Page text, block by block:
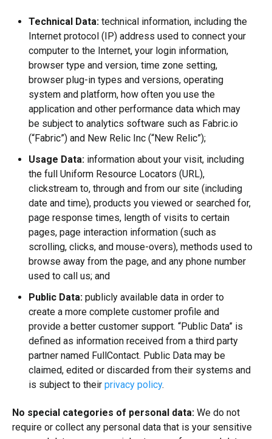
Technical Data: technical information, including the
Internet protocol (IP) address used to connect your
computer to the Internet, your login information,
browser type and version, time zone setting,
browser plug-in types and versions, operating
system and platform, how often you use the
application and other performance data which may
be subject to analytics software such as Fabric.io
(“Fabric”) and New Relic Inc (“New Relic”);
Usage Data: information about your visit, including
the full Uniform Resource Locators (URL),
clickstream to, through and from our site (including
date and time), products you viewed or searched for,
page response times, length of visits to certain
pages, page interaction information (such as
scrolling, clicks, and mouse-overs), methods used to
browse away from the page, and any phone number
used to call us; and
Public Data: publicly available data in order to
create a more complete customer profile and
provide a better customer support. “Public Data” is
defined as information received from a third party
partner named FullContact. Public Data may be
claimed, edited or discarded from their systems and
is subject to theirprivacy policy.
No special categories of personal data: We do not
require or collect any personal data that is your sensitive